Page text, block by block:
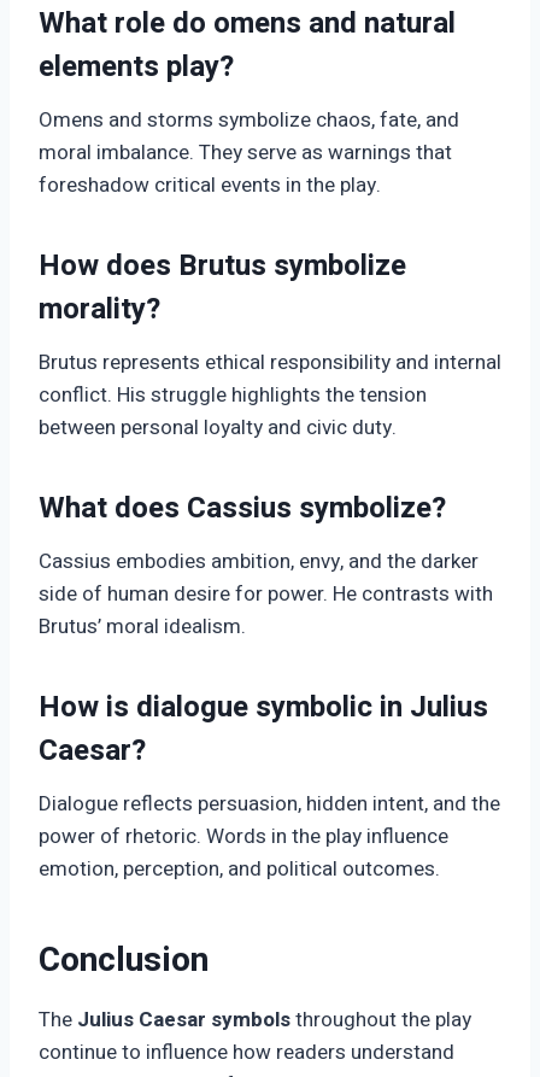
What role do omens and natural
elements play?
Omens and storms symbolize chaos, fate, and
moral imbalance. They serve as warnings that
foreshadow critical events in the play.
How does Brutus symbolize
morality?
Brutus represents ethical responsibility and internal
conflict. His struggle highlights the tension
between personal loyalty and civic duty.
What does Cassius symbolize?
Cassius embodies ambition, envy, and the darker
side of human desire for power. He contrasts with
Brutus’ moral idealism.
How is dialogue symbolic in Julius
Caesar?
Dialogue reflects persuasion, hidden intent, and the
power of rhetoric. Words in the play influence
emotion, perception, and political outcomes.
Conclusion
The Julius Caesar symbolsthroughout the play
continue to influence how readers understand